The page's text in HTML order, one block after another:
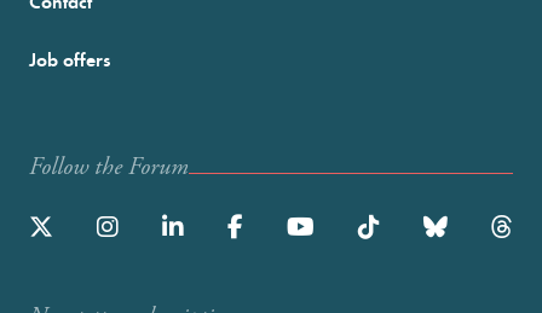
Job offers
Follow the Forum